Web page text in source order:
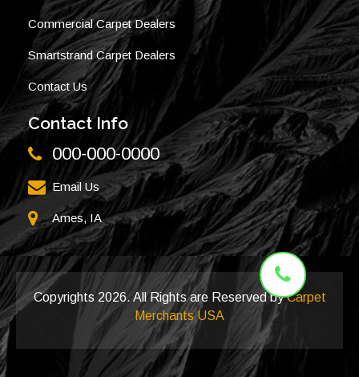
Commercial Carpet Dealers
Smartstrand Carpet Dealers
Contact Us
Contact Info
000-000-0000
Email Us
Ames, IA
Copyrights 2026. All Rights are Reserved byCarpet
Merchants USA